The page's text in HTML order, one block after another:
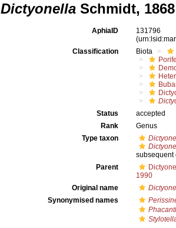
DictyonellaSchmidt, 1868
AphiaID
131796
Classification
Biota
Status
accepted
Rank
Genus
Type taxon
subsequent
Parent
1990
Original name
Synonymised names